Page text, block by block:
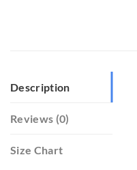
Description
Reviews (0)
Size Chart